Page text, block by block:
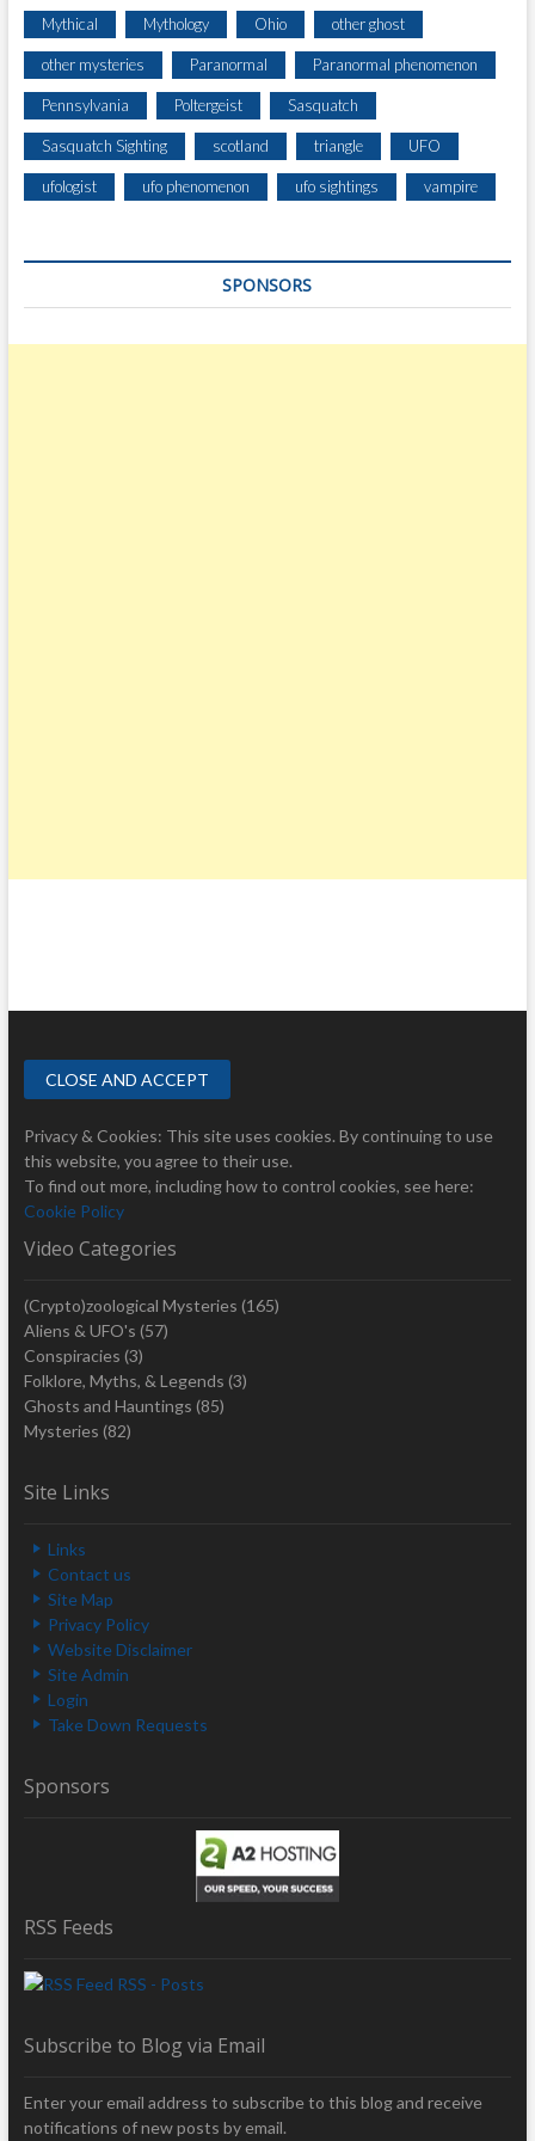
Mythical Mythology Ohio other ghost
other mysteries Paranormal Paranormal phenomenon
Pennsylvania Poltergeist Sasquatch
Sasquatch Sighting scotland triangle UFO
ufologist ufo phenomenon ufo sightings vampire
SPONSORS
Privacy & Cookies: This site uses cookies. By continuing to use
this website, you agree to their use.
To find out more, including how to control cookies, see here:
Cookie Policy
Video Categories
(Crypto)zoological Mysteries (165)
Aliens & UFO's (57)
Conspiracies (3)
Folklore, Myths, & Legends (3)
Ghosts and Hauntings (85)
Mysteries (82)
Site Links
Links
Contact us
Site Map
Privacy Policy
Website Disclaimer
Site Admin
Login
Take Down Requests
Sponsors
RSS Feeds
RSS - Posts
Subscribe to Blog via Email
Enter your email address to subscribe to this blog and receive
notifications of new posts by email.